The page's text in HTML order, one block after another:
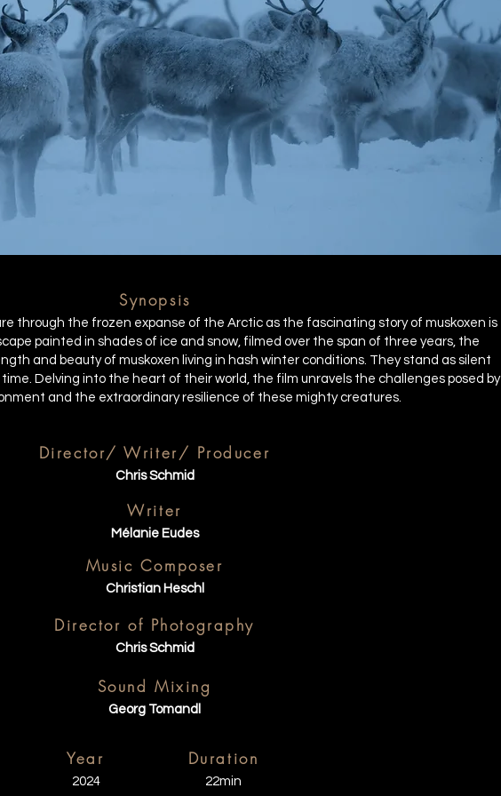
Synopsis
through the frozen expanse of the Arctic as the fascinating story of muskoxen is
painted in shades of ice and snow, filmed over the span of three years, the
and beauty of muskoxen living in hash winter conditions. They stand as silent
Delving into the heart of their world, the film unravels the challenges posed by
and the extraordinary resilience of these mighty creatures.
Director/ Writer/ Producer
Chris Schmid
Writer
Mélanie Eudes
Music Composer
Christian Heschl
Director of Photography
Chris Schmid
Sound Mixing
Georg Tomandl
Year
2024
Duration
22min